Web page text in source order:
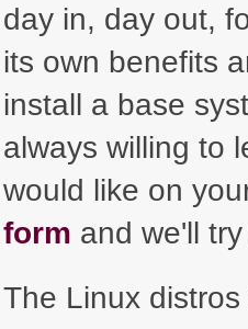
day in, day out,
its own benefits
install a base
always willing to
would like on
form and we'll
The Linux